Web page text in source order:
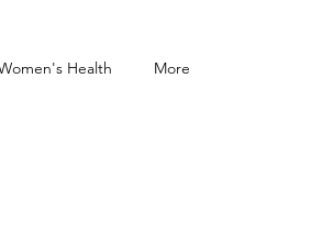
Health More